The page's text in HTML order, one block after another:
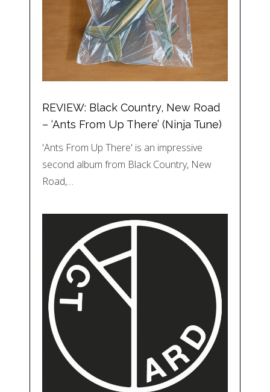
REVIEW: Black Country, New Road
– ‘Ants From Up There’ (Ninja Tune)
'Ants From Up There' is an impressive
second album from Black Country, New
Road,…